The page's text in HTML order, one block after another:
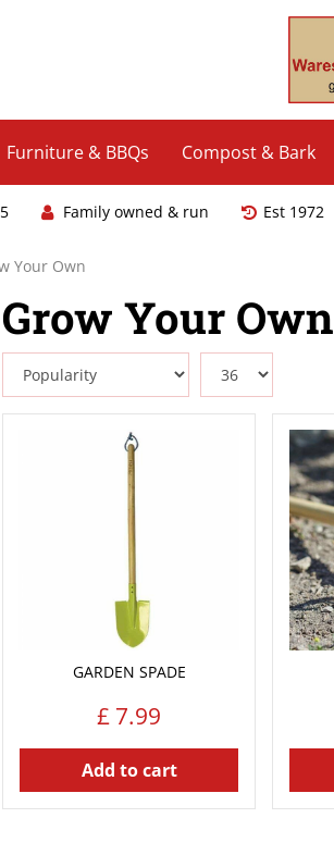
Your Own
Furniture & BBQs Compost & Bark
Family owned & run Est 1972
Grow Your Own
GARDEN SPADE
£ 7.99
Add to cart